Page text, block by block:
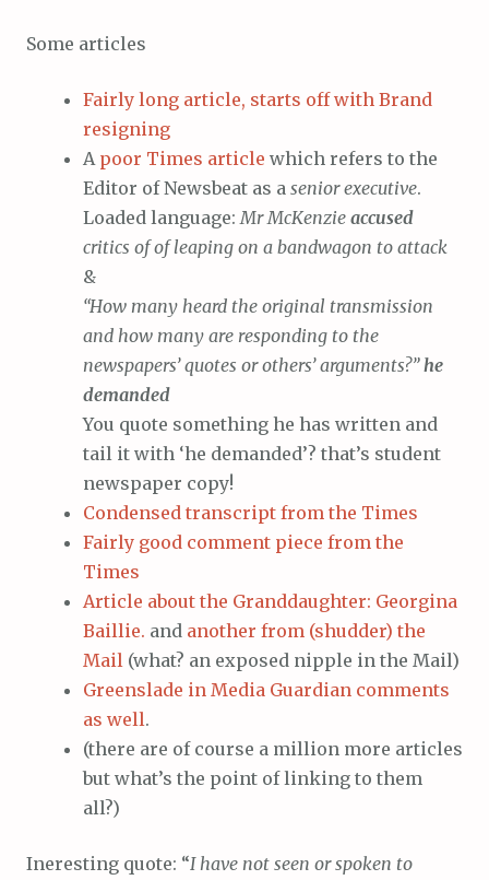
Some articles
Fairly long article, starts off with Brand
resigning
A poor Times article which refers to the
Editor of Newsbeat as a senior executive.
Loaded language:Mr McKenzie accused
critics of of leaping on a bandwagon to attack
&
“How many heard the original transmission
and how many are responding to the
newspapers’ quotes or others’ arguments?”he
demanded
You quote something he has written and
tail it with ‘he demanded’? that’s student
newspaper copy!
Condensed transcript from the Times
Fairly good comment piece from the
Times
Article about the Granddaughter: Georgina
Baillie. and another from (shudder) the
Mail (what? an exposed nipple in the Mail)
Greenslade in Media Guardian comments
as well.
(there are of course a million more articles
but what’s the point of linking to them
all?)
Ineresting quote: “I have not seen or spoken to